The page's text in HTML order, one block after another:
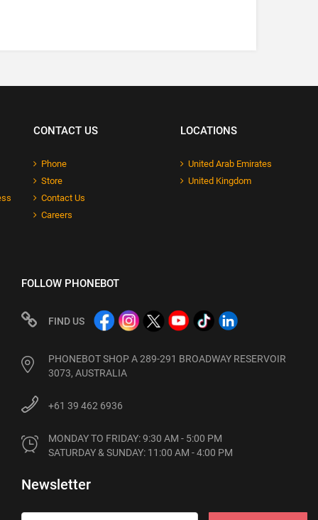
CONTACT US
Phone
Store
Contact Us
Careers
LOCATIONS
United Arab Emirates
United Kingdom
FOLLOW PHONEBOT
FIND US
PHONEBOT SHOP A 289-291 BROADWAY RESERVOIR
3073, AUSTRALIA
+61 39 462 6936
MONDAY TO FRIDAY: 9:30 AM - 5:00 PM
SATURDAY & SUNDAY: 11:00 AM - 4:00 PM
Newsletter